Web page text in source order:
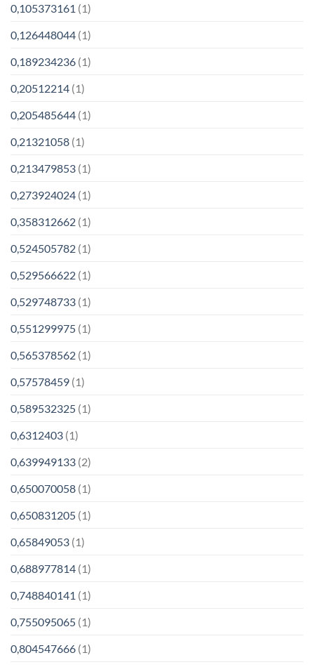
0,105373161 (1)
0,126448044 (1)
0,189234236 (1)
0,20512214 (1)
0,205485644 (1)
0,21321058 (1)
0,213479853 (1)
0,273924024 (1)
0,358312662 (1)
0,524505782 (1)
0,529566622 (1)
0,529748733 (1)
0,551299975 (1)
0,565378562 (1)
0,57578459 (1)
0,589532325 (1)
0,6312403 (1)
0,639949133 (2)
0,650070058 (1)
0,650831205 (1)
0,65849053 (1)
0,688977814 (1)
0,748840141 (1)
0,755095065 (1)
0,804547666 (1)